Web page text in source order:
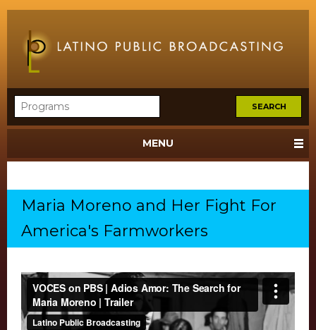
MENU
Maria Moreno and Her Fight For
America's Farmworkers